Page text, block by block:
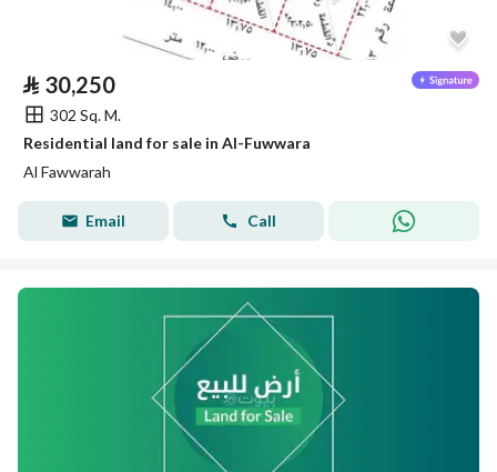
⃁ 30,250
302 Sq. M.
Residential land for sale in Al-Fuwwara
Al Fawwarah
Email Call